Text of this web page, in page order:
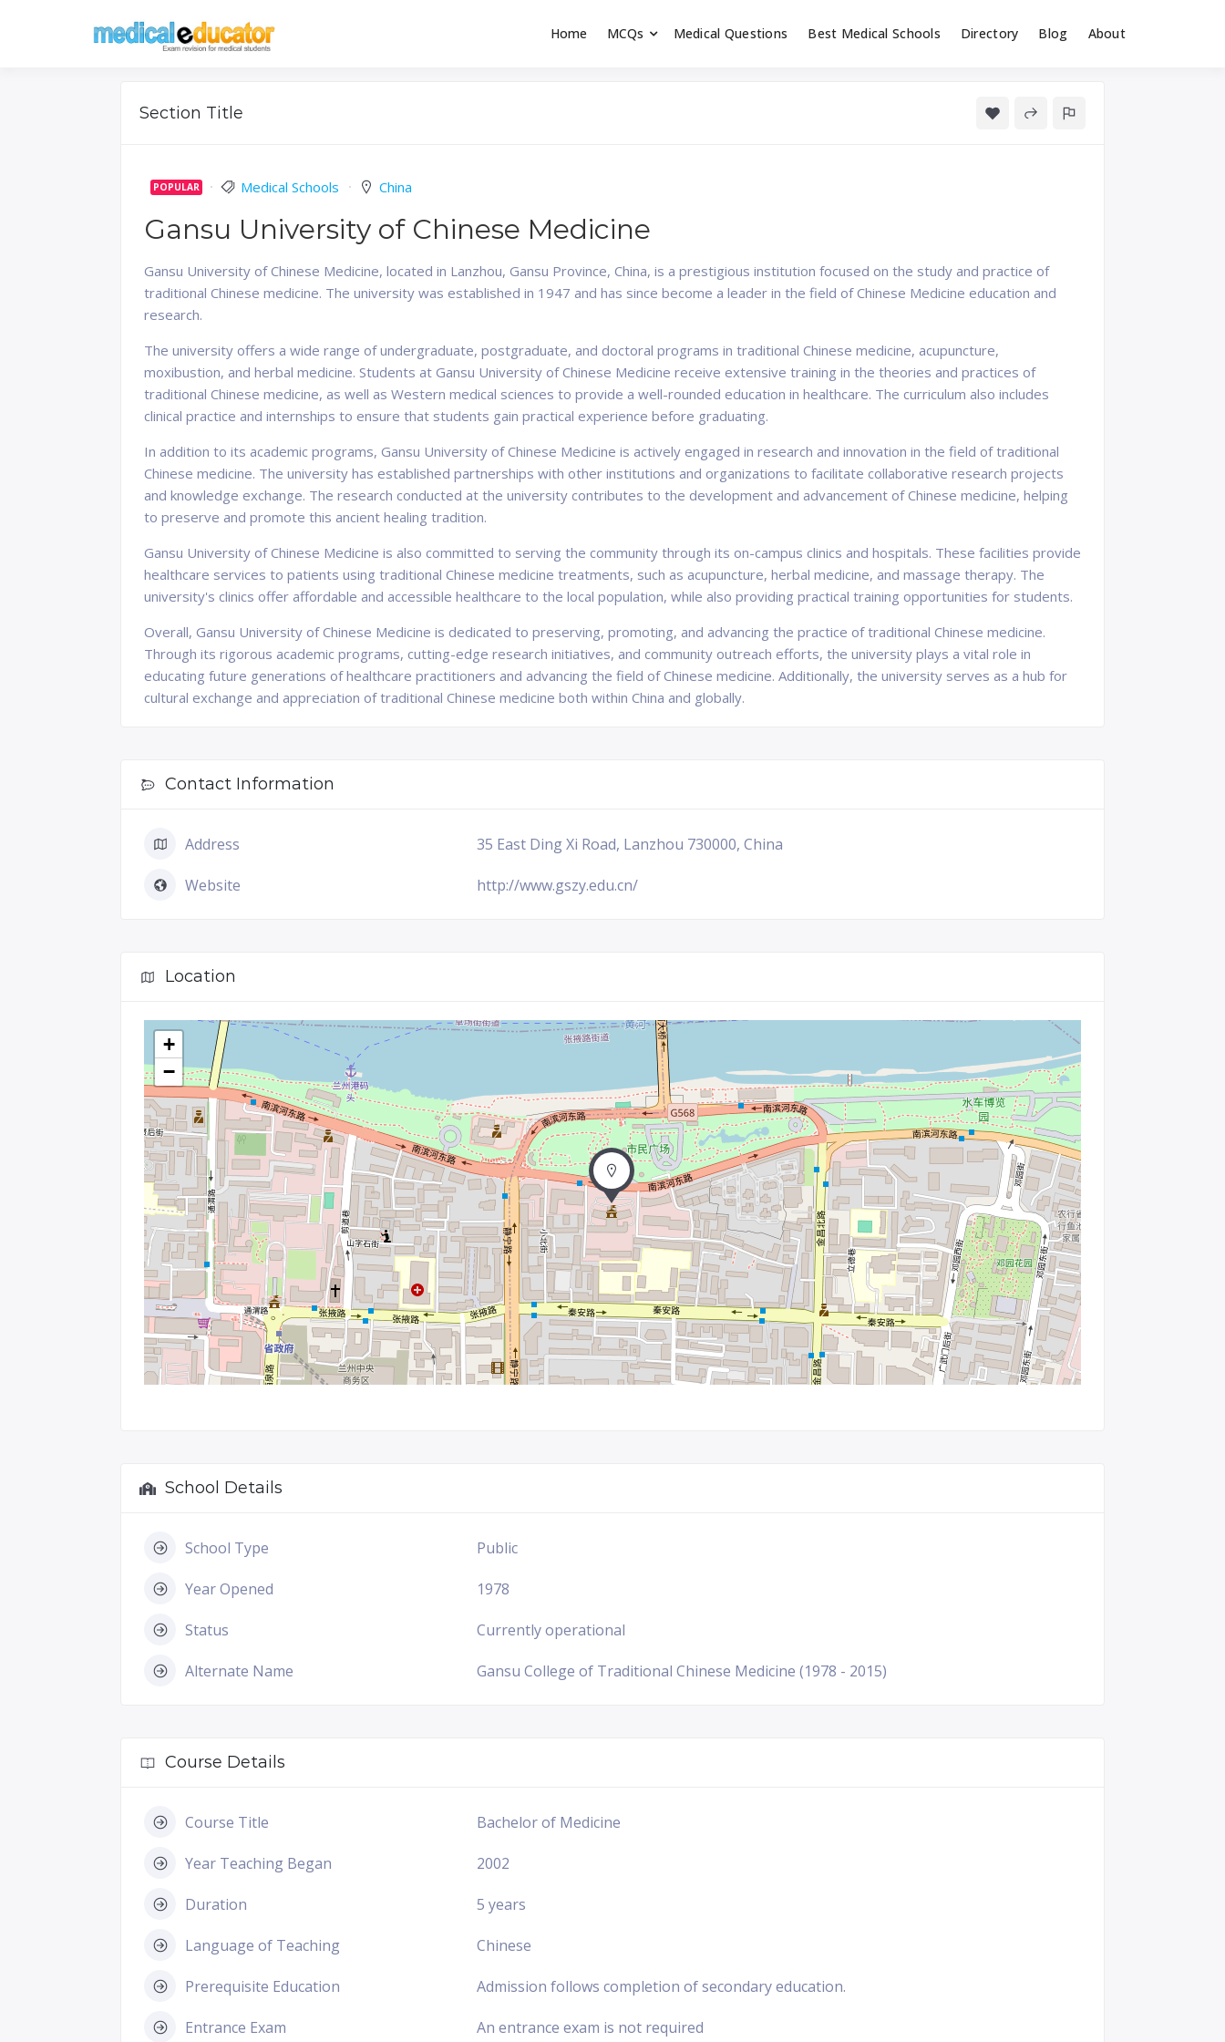
Home MCQs Medical Questions Best Medical Schools Directory Blog About
Section Title
POPULAR Medical Schools China
Gansu University of Chinese Medicine
Gansu University of Chinese Medicine, located in Lanzhou, Gansu Province, China, is a prestigious institution focused on the study and practice of
traditional Chinese medicine. The university was established in 1947 and has since become a leader in the field of Chinese Medicine education and
research.
The university offers a wide range of undergraduate, postgraduate, and doctoral programs in traditional Chinese medicine, acupuncture,
moxibustion, and herbal medicine. Students at Gansu University of Chinese Medicine receive extensive training in the theories and practices of
traditional Chinese medicine, as well as Western medical sciences to provide a well-rounded education in healthcare. The curriculum also includes
clinical practice and internships to ensure that students gain practical experience before graduating.
In addition to its academic programs, Gansu University of Chinese Medicine is actively engaged in research and innovation in the field of traditional
Chinese medicine. The university has established partnerships with other institutions and organizations to facilitate collaborative research projects
and knowledge exchange. The research conducted at the university contributes to the development and advancement of Chinese medicine, helping
to preserve and promote this ancient healing tradition.
Gansu University of Chinese Medicine is also committed to serving the community through its on-campus clinics and hospitals. These facilities provide
healthcare services to patients using traditional Chinese medicine treatments, such as acupuncture, herbal medicine, and massage therapy. The
university's clinics offer affordable and accessible healthcare to the local population, while also providing practical training opportunities for students.
Overall, Gansu University of Chinese Medicine is dedicated to preserving, promoting, and advancing the practice of traditional Chinese medicine.
Through its rigorous academic programs, cutting-edge research initiatives, and community outreach efforts, the university plays a vital role in
educating future generations of healthcare practitioners and advancing the field of Chinese medicine. Additionally, the university serves as a hub for
cultural exchange and appreciation of traditional Chinese medicine both within China and globally.
Contact Information
Address 35 East Ding Xi Road, Lanzhou 730000, China
Website http://www.gszy.edu.cn/
Location
+
−
School Details
School Type Public
Year Opened 1978
Status Currently operational
Alternate Name Gansu College of Traditional Chinese Medicine (1978 - 2015)
Course Details
Course Title Bachelor of Medicine
Year Teaching Began 2002
Duration 5 years
Language of Teaching Chinese
Prerequisite Education Admission follows completion of secondary education.
Entrance Exam An entrance exam is not required